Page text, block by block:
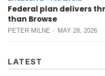
Federal plan delivers
than Browse
PETER MILNE MAY 28, 2026
LATEST